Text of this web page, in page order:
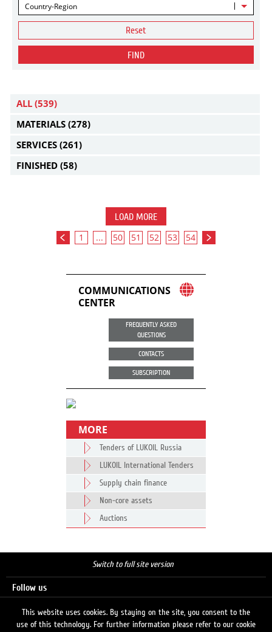
Country-Region
Reset
FIND
ALL (539)
MATERIALS (278)
SERVICES (261)
FINISHED (58)
LOAD MORE
1 ... 50 51 52 53 54
COMMUNICATIONS
CENTER
FREQUENTLY ASKED
QUESTIONS
CONTACTS
SUBSCRIPTION
MORE
Tenders of LUKOIL Russia
LUKOIL International Tenders
Supply chain finance
Non-core assets
Auctions
Switch to full site version
Follow us
This website uses cookies. By staying on the site, you consent to the
use of this technology. For further information please refer to our cookie